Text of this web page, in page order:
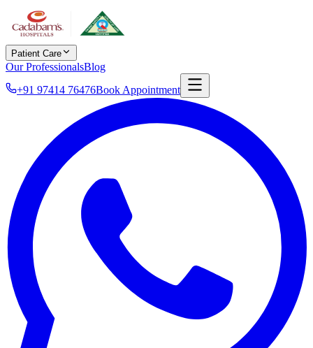
Patient Care
Our ProfessionalsBlog
+91 97414 76476Book Appointment